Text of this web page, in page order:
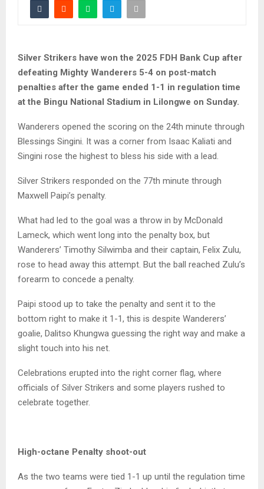
Silver Strikers have won the 2025 FDH Bank Cup after
defeating Mighty Wanderers 5-4 on post-match
penalties after the game ended 1-1 in regulation time
at the Bingu National Stadium in Lilongwe on Sunday.
Wanderers opened the scoring on the 24th minute through
Blessings Singini. It was a corner from Isaac Kaliati and
Singini rose the highest to bless his side with a lead.
Silver Strikers responded on the 77th minute through
Maxwell Paipi’s penalty.
What had led to the goal was a throw in by McDonald
Lameck, which went long into the penalty box, but
Wanderers’ Timothy Silwimba and their captain, Felix Zulu,
rose to head away this attempt. But the ball reached Zulu’s
forearm to concede a penalty.
Paipi stood up to take the penalty and sent it to the
bottom right to make it 1-1, this is despite Wanderers’
goalie, Dalitso Khungwa guessing the right way and make a
slight touch into his net.
Celebrations erupted into the right corner flag, where
officials of Silver Strikers and some players rushed to
celebrate together.
High-octane Penalty shoot-out
As the two teams were tied 1-1 up until the regulation time